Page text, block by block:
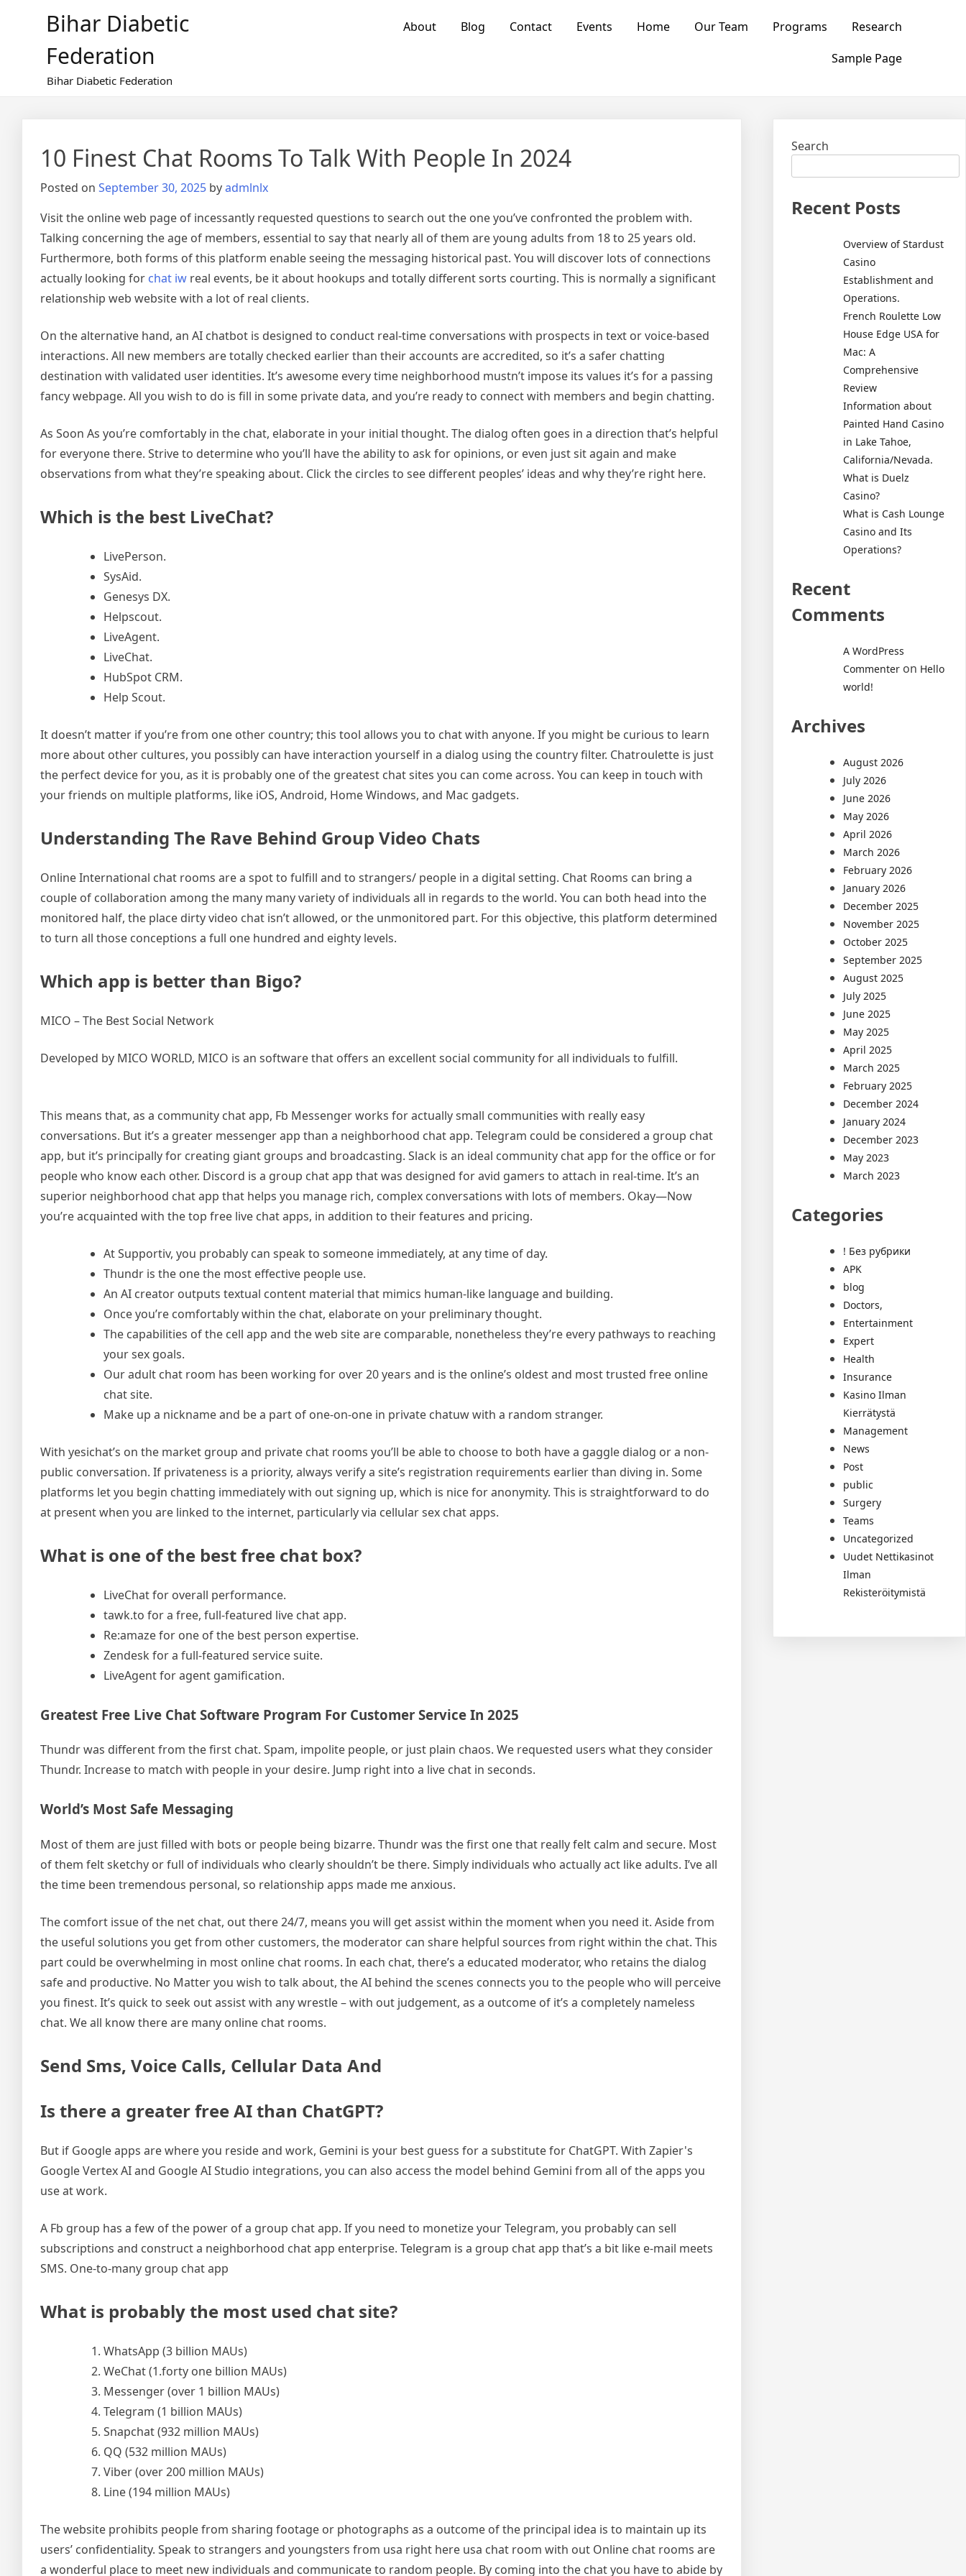
Bihar Diabetic
Federation
Bihar Diabetic Federation
About Blog Contact Events Home Our Team Programs
Research
Sample Page
10 Finest Chat Rooms To Talk With People In 2024
Posted on September 30, 2025 byadmlnlx
Visit the online web page of incessantly requested questions to search out the one you’ve confronted the problem with.
Talking concerning the age of members, essential to say that nearly all of them are young adults from 18 to 25 years old.
Furthermore, both forms of this platform enable seeing the messaging historical past. You will discover lots of connections
actually looking for chat iw real events, be it about hookups and totally different sorts courting. This is normally a significant
relationship web website with a lot of real clients.
On the alternative hand, an AI chatbot is designed to conduct real-time conversations with prospects in text or voice-based
interactions. All new members are totally checked earlier than their accounts are accredited, so it’s a safer chatting
destination with validated user identities. It’s awesome every time neighborhood mustn’t impose its values it’s for a passing
fancy webpage. All you wish to do is fill in some private data, and you’re ready to connect with members and begin chatting.
As Soon As you’re comfortably in the chat, elaborate in your initial thought. The dialog often goes in a direction that’s helpful
for everyone there. Strive to determine who you’ll have the ability to ask for opinions, or even just sit again and make
observations from what they’re speaking about. Click the circles to see different peoples’ ideas and why they’re right here.
Which is the best LiveChat?
LivePerson.
SysAid.
Genesys DX.
Helpscout.
LiveAgent.
LiveChat.
HubSpot CRM.
Help Scout.
It doesn’t matter if you’re from one other country; this tool allows you to chat with anyone. If you might be curious to learn
more about other cultures, you possibly can have interaction yourself in a dialog using the country filter. Chatroulette is just
the perfect device for you, as it is probably one of the greatest chat sites you can come across. You can keep in touch with
your friends on multiple platforms, like iOS, Android, Home Windows, and Mac gadgets.
Understanding The Rave Behind Group Video Chats
Online International chat rooms are a spot to fulfill and to strangers/ people in a digital setting. Chat Rooms can bring a
couple of collaboration among the many many variety of individuals all in regards to the world. You can both head into the
monitored half, the place dirty video chat isn’t allowed, or the unmonitored part. For this objective, this platform determined
to turn all those conceptions a full one hundred and eighty levels.
Which app is better than Bigo?
MICO – The Best Social Network
Developed by MICO WORLD, MICO is an software that offers an excellent social community for all individuals to fulfill.
This means that, as a community chat app, Fb Messenger works for actually small communities with really easy
conversations. But it’s a greater messenger app than a neighborhood chat app. Telegram could be considered a group chat
app, but it’s principally for creating giant groups and broadcasting. Slack is an ideal community chat app for the office or for
people who know each other. Discord is a group chat app that was designed for avid gamers to attach in real-time. It’s an
superior neighborhood chat app that helps you manage rich, complex conversations with lots of members. Okay—Now
you’re acquainted with the top free live chat apps, in addition to their features and pricing.
At Supportiv, you probably can speak to someone immediately, at any time of day.
Thundr is the one the most effective people use.
An AI creator outputs textual content material that mimics human-like language and building.
Once you’re comfortably within the chat, elaborate on your preliminary thought.
The capabilities of the cell app and the web site are comparable, nonetheless they’re every pathways to reaching
your sex goals.
Our adult chat room has been working for over 20 years and is the online’s oldest and most trusted free online
chat site.
Make up a nickname and be a part of one-on-one in private chatuw with a random stranger.
With yesichat’s on the market group and private chat rooms you’ll be able to choose to both have a gaggle dialog or a non-
public conversation. If privateness is a priority, always verify a site’s registration requirements earlier than diving in. Some
platforms let you begin chatting immediately with out signing up, which is nice for anonymity. This is straightforward to do
at present when you are linked to the internet, particularly via cellular sex chat apps.
What is one of the best free chat box?
LiveChat for overall performance.
tawk.to for a free, full-featured live chat app.
Re:amaze for one of the best person expertise.
Zendesk for a full-featured service suite.
LiveAgent for agent gamification.
Greatest Free Live Chat Software Program For Customer Service In 2025
Thundr was different from the first chat. Spam, impolite people, or just plain chaos. We requested users what they consider
Thundr. Increase to match with people in your desire. Jump right into a live chat in seconds.
World’s Most Safe Messaging
Most of them are just filled with bots or people being bizarre. Thundr was the first one that really felt calm and secure. Most
of them felt sketchy or full of individuals who clearly shouldn’t be there. Simply individuals who actually act like adults. I’ve all
the time been tremendous personal, so relationship apps made me anxious.
The comfort issue of the net chat, out there 24/7, means you will get assist within the moment when you need it. Aside from
the useful solutions you get from other customers, the moderator can share helpful sources from right within the chat. This
part could be overwhelming in most online chat rooms. In each chat, there’s a educated moderator, who retains the dialog
safe and productive. No Matter you wish to talk about, the AI behind the scenes connects you to the people who will perceive
you finest. It’s quick to seek out assist with any wrestle – with out judgement, as a outcome of it’s a completely nameless
chat. We all know there are many online chat rooms.
Send Sms, Voice Calls, Cellular Data And
Is there a greater free AI than ChatGPT?
But if Google apps are where you reside and work, Gemini is your best guess for a substitute for ChatGPT. With Zapier's
Google Vertex AI and Google AI Studio integrations, you can also access the model behind Gemini from all of the apps you
use at work.
A Fb group has a few of the power of a group chat app. If you need to monetize your Telegram, you probably can sell
subscriptions and construct a neighborhood chat app enterprise. Telegram is a group chat app that’s a bit like e-mail meets
SMS. One-to-many group chat app
What is probably the most used chat site?
WhatsApp (3 billion MAUs)
WeChat (1.forty one billion MAUs)
Messenger (over 1 billion MAUs)
Telegram (1 billion MAUs)
Snapchat (932 million MAUs)
QQ (532 million MAUs)
Viber (over 200 million MAUs)
Line (194 million MAUs)
The website prohibits people from sharing footage or photographs as a outcome of the principal idea is to maintain up its
users’ confidentiality. Speak to strangers and youngsters from usa right here usa chat room with out Online chat rooms are
a wonderful place to meet new individuals and communicate to random people. By coming into the chat you have to abide by
Search
Recent Posts
Overview of Stardust
Casino
Establishment and
Operations.
French Roulette Low
House Edge USA for
Mac: A
Comprehensive
Review
Information about
Painted Hand Casino
in Lake Tahoe,
California/Nevada.
What is Duelz
Casino?
What is Cash Lounge
Casino and Its
Operations?
Recent
Comments
A WordPress
Commenter on Hello
world!
Archives
August 2026
July 2026
June 2026
May 2026
April 2026
March 2026
February 2026
January 2026
December 2025
November 2025
October 2025
September 2025
August 2025
July 2025
June 2025
May 2025
April 2025
March 2025
February 2025
December 2024
January 2024
December 2023
May 2023
March 2023
Categories
! Без рубрики
APK
blog
Doctors,
Entertainment
Expert
Health
Insurance
Kasino Ilman
Kierrätystä
Management
News
Post
public
Surgery
Teams
Uncategorized
Uudet Nettikasinot
Ilman
Rekisteröitymistä